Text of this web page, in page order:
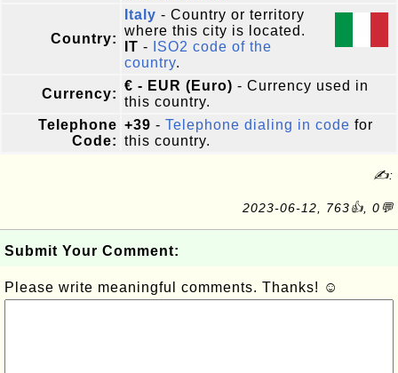
Country:
Italy - Country or territory
where this city is located.
IT -
ISO2 code of the
country.
Currency:
€ - EUR (Euro) - Currency used in
this country.
Telephone
Code:
+39 - Telephone dialing in code for
this country.
✍:
2023-06-12, 763👍, 0💬
Submit Your Comment:
Please write meaningful comments. Thanks! ☺